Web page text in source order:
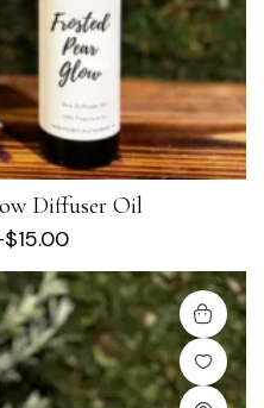
Diffuser Oil
$15.00